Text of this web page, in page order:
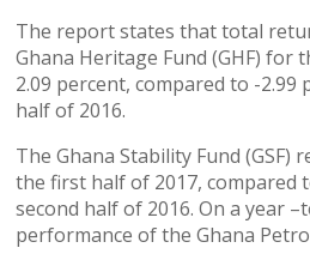
The report states that total
Ghana Heritage Fund (GHF) for
2.09 percent, compared to -2.99
half of 2016.
The Ghana Stability Fund (GSF)
the first half of 2017, compared
second half of 2016. On a year
performance of the Ghana